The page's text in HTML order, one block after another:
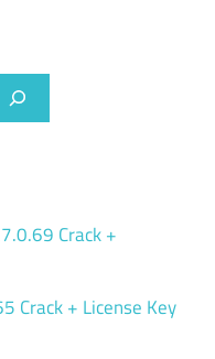
Crack +
Crack + License Key